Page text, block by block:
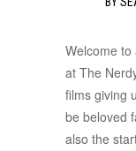
Welcome to
at The
films giving
be beloved
also the